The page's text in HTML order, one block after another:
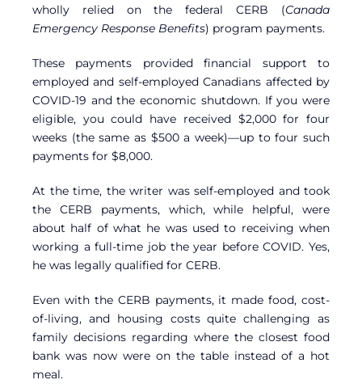
wholly relied on the federal CERB (Canada
Emergency Response Benefits) program payments.
These payments provided financial support to
employed and self-employed Canadians affected by
COVID-19 and the economic shutdown. If you were
eligible, you could have received $2,000 for four
weeks (the same as $500 a week)—up to four such
payments for $8,000.
At the time, the writer was self-employed and took
the CERB payments, which, while helpful, were
about half of what he was used to receiving when
working a full-time job the year before COVID. Yes,
he was legally qualified for CERB.
Even with the CERB payments, it made food, cost-
of-living, and housing costs quite challenging as
family decisions regarding where the closest food
bank was now were on the table instead of a hot
meal.